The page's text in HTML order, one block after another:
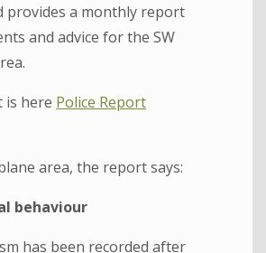
provides a monthly report
and advice for the SW
is here Police Report
area, the report says:
behaviour
has been recorded after